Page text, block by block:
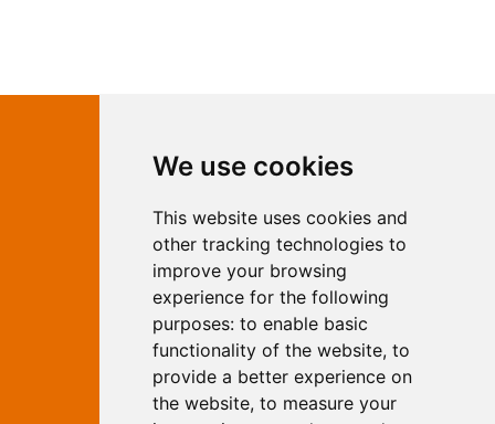
We use cookies
This website uses cookies and
other tracking technologies to
improve your browsing
experience for the following
purposes: to enable basic
functionality of the website, to
provide a better experience on
the website, to measure your
Marketing
Independent Web Marketing
Yew, Woodhall Spa, Lincolnshire, LN10
6UY
T:
01526 352919
E: info@web-marketing.co.uk
W: www.web-marketing.co.uk
© Independent Web Marketing 2026.
Sitemap - Privacy Policy